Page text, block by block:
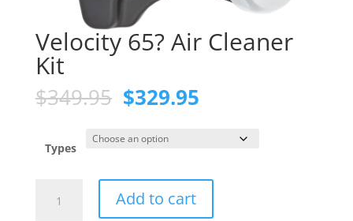
Velocity 65? Air Cleaner
Kit
$349.95 Original
price
was:
$349.95.
$329.95Current
$329.95.
Types
Add to cart